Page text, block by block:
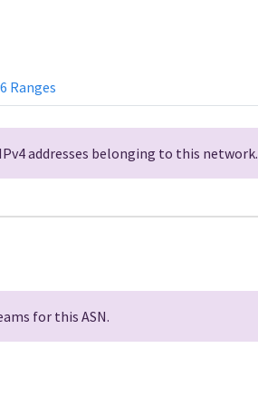
Ranges
addresses belonging to this network.
for this ASN.